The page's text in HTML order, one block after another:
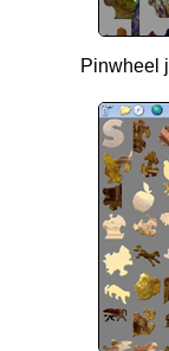
Pinwheel